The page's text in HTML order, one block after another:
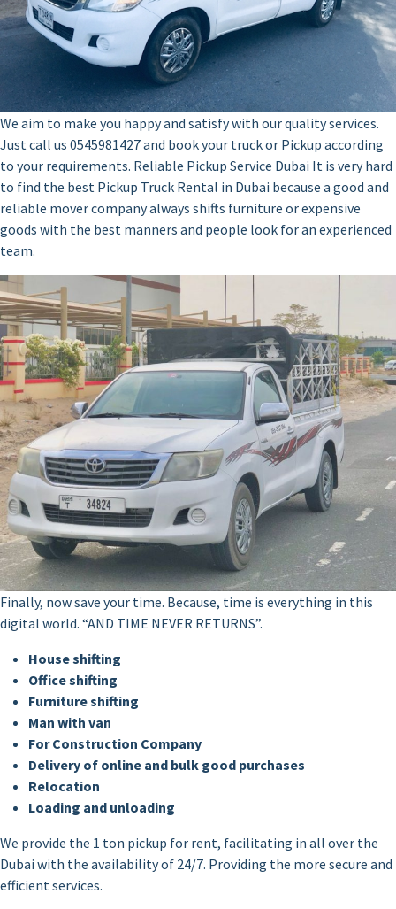
We aim to make you happy and satisfy with our quality services.
Just call us 0545981427 and book your truck or Pickup according
to your requirements. Reliable Pickup Service Dubai It is very hard
to find the best Pickup Truck Rental in Dubai because a good and
reliable mover company always shifts furniture or expensive
goods with the best manners and people look for an experienced
team.
Finally, now save your time. Because, time is everything in this
digital world. “AND TIME NEVER RETURNS”.
House shifting
Office shifting
Furniture shifting
Man with van
For Construction Company
Delivery of online and bulk good purchases
Relocation
Loading and unloading
We provide the 1 ton pickup for rent, facilitating in all over the
Dubai with the availability of 24/7. Providing the more secure and
efficient services.